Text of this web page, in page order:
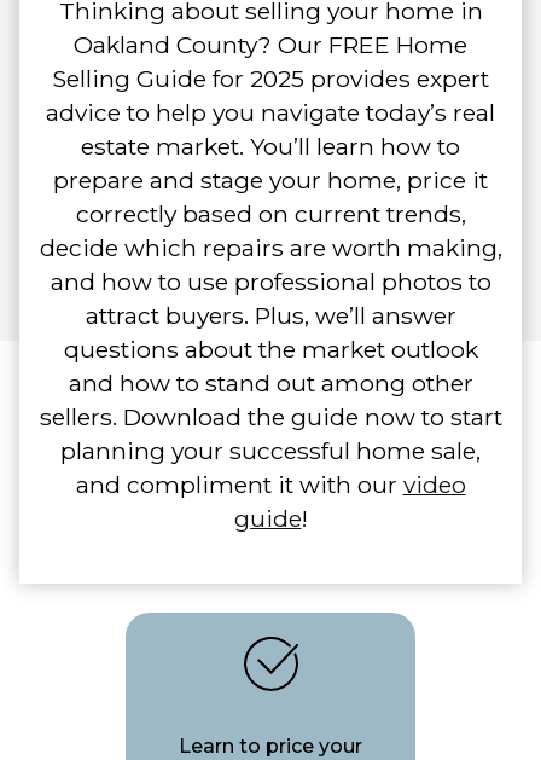
Thinking about selling your home in
Oakland County? Our FREE Home
Selling Guide for 2025 provides expert
advice to help you navigate today’s real
estate market. You’ll learn how to
prepare and stage your home, price it
correctly based on current trends,
decide which repairs are worth making,
and how to use professional photos to
attract buyers. Plus, we’ll answer
questions about the market outlook
and how to stand out among other
sellers. Download the guide now to start
planning your successful home sale,
and compliment it with our video
guide!
Learn to price your